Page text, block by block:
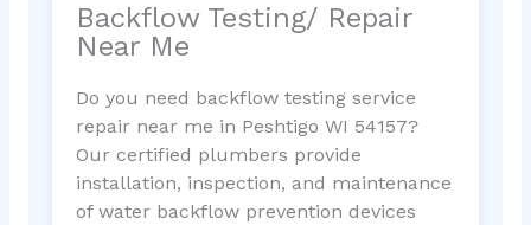
Backflow Testing/ Repair
Near Me
Do you need backflow testing service
repair near me in Peshtigo WI 54157?
Our certified plumbers provide
installation, inspection, and maintenance
of water backflow prevention devices